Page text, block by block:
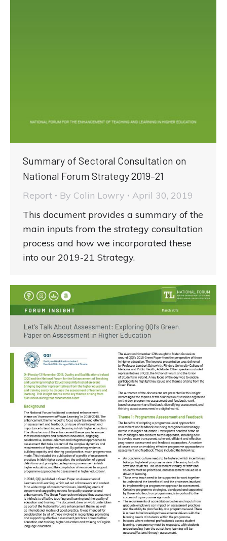
Summary of Sectoral Consultation on
National Forum Strategy 2019–21
Report By Colin Lowry
April 30, 2019
This document provides a summary of the
main inputs from the strategy consultation
process and how we incorporated these
into our 2019-21 Strategy.